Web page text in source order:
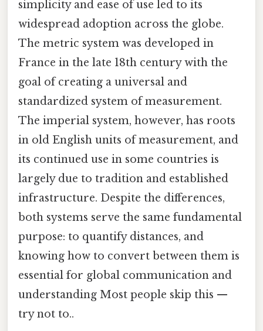
simplicity and ease of use led to its
widespread adoption across the globe.
The metric system was developed in
France in the late 18th century with the
goal of creating a universal and
standardized system of measurement.
The imperial system, however, has roots
in old English units of measurement, and
its continued use in some countries is
largely due to tradition and established
infrastructure. Despite the differences,
both systems serve the same fundamental
purpose: to quantify distances, and
knowing how to convert between them is
essential for global communication and
understanding Most people skip this —
try not to..